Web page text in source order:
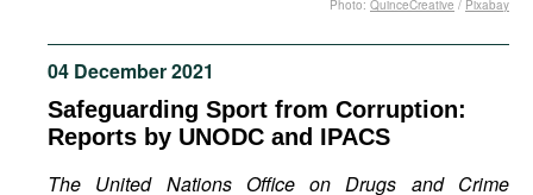
Podcasts
Bookshelf
04 December 2021
Safeguarding Sport from Corruption:
Reports by UNODC and IPACS
The United Nations Office on Drugs and Crime
Photo: QuinceCreative / Pixabay